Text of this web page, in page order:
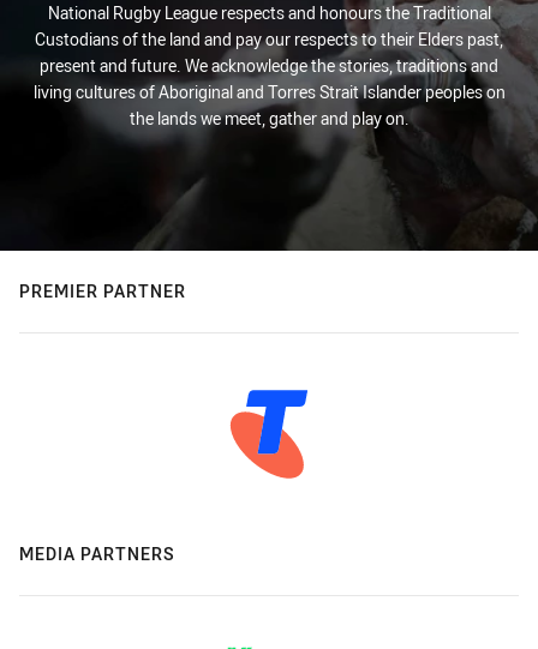
National Rugby League respects and honours the Traditional
Custodians of the land and pay our respects to their Elders past,
present and future. We acknowledge the stories, traditions and
living cultures of Aboriginal and Torres Strait Islander peoples on
the lands we meet, gather and play on.
PREMIER PARTNER
MEDIA PARTNERS